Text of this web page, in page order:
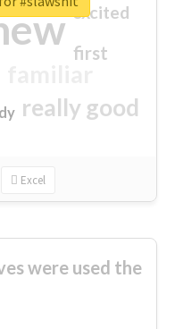
really good
first
excited
Excel
were used the